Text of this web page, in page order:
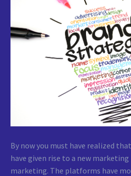
By now you must have realized
have given rise to a new
marketing. The platforms have